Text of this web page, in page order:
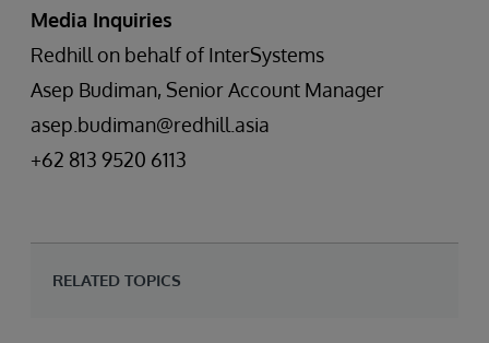
Media Inquiries
Redhill on behalf of InterSystems
Asep Budiman, Senior Account Manager
asep.budiman@redhill.asia
+62 813 9520 6113
RELATED TOPICS